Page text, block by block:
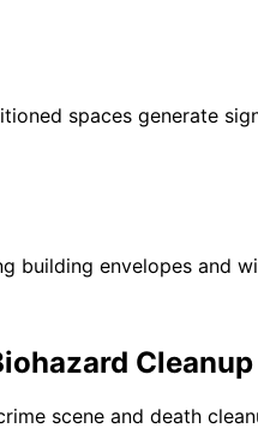
spaces generate
building envelopes and
scene and death